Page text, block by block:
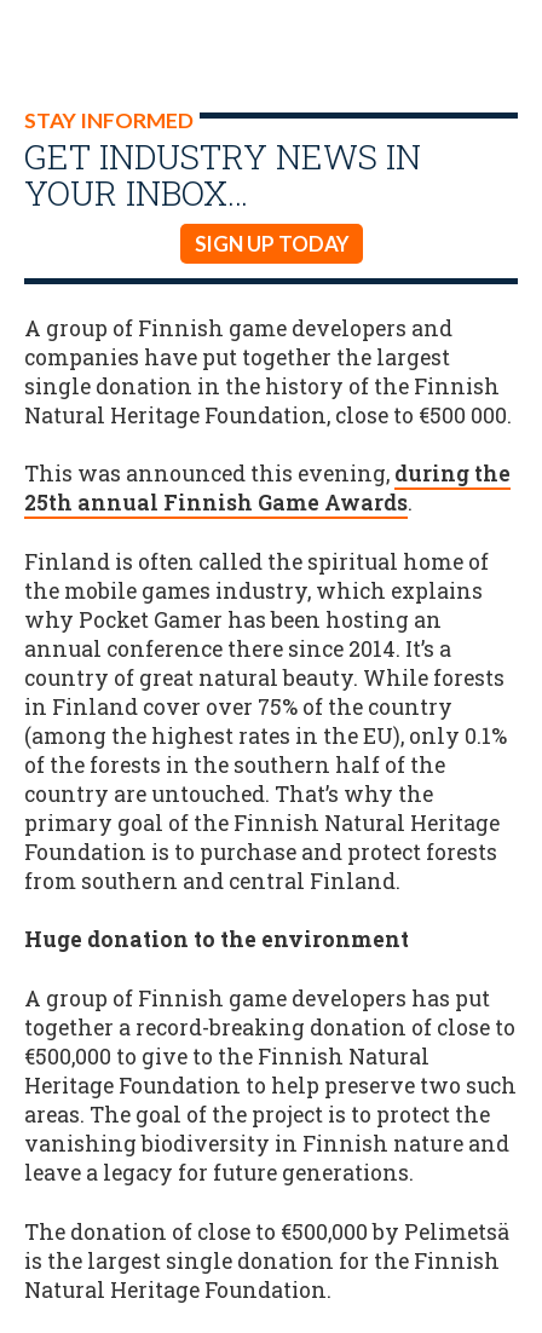
STAY INFORMED
GET INDUSTRY NEWS IN
YOUR INBOX…
SIGN UP TODAY
A group of Finnish game developers and
companies have put together the largest
single donation in the history of the Finnish
Natural Heritage Foundation, close to €500 000.
This was announced this evening, during the
25th annual Finnish Game Awards.
Finland is often called the spiritual home of
the mobile games industry, which explains
why Pocket Gamer has been hosting an
annual conference there since 2014. It’s a
country of great natural beauty. While forests
in Finland cover over 75% of the country
(among the highest rates in the EU), only 0.1%
of the forests in the southern half of the
country are untouched. That’s why the
primary goal of the Finnish Natural Heritage
Foundation is to purchase and protect forests
from southern and central Finland.
Huge donation to the environment
A group of Finnish game developers has put
together a record-breaking donation of close to
€500,000 to give to the Finnish Natural
Heritage Foundation to help preserve two such
areas. The goal of the project is to protect the
vanishing biodiversity in Finnish nature and
leave a legacy for future generations.
The donation of close to €500,000 by Pelimetsä
is the largest single donation for the Finnish
Natural Heritage Foundation.